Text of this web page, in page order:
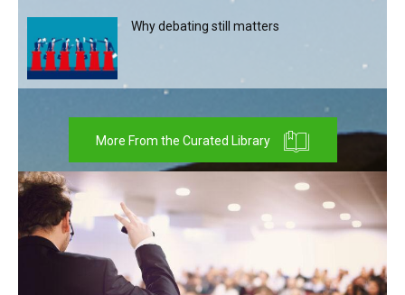
Why debating still matters
More From the Curated Library